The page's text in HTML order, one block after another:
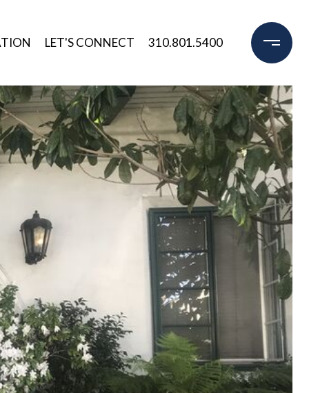
LET'S CONNECT 310.801.5400